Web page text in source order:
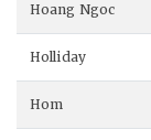
Hoang Ngoc
Holliday
Hom